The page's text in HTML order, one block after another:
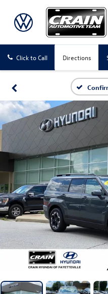
Click to Call Directions